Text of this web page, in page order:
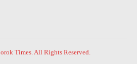
Times. All Rights Reserved.